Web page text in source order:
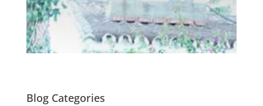
Blog Categories